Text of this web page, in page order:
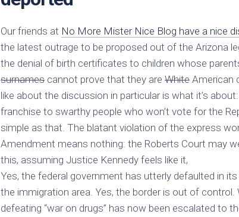
Our friends at No More Mister Nice Blog have a nice
the latest outrage to be proposed out of the Arizona
the denial of birth certificates to children whose
surnames cannot prove that they are White American
like about the discussion in particular is what it’s
franchise to swarthy people who won’t vote for the
simple as that. The blatant violation of the express
Amendment means nothing: the Roberts Court may
this, assuming Justice Kennedy feels like it,
Yes, the federal government has utterly defaulted in
the immigration area. Yes, the border is out of control.
defeating “war on drugs” has now been escalated to